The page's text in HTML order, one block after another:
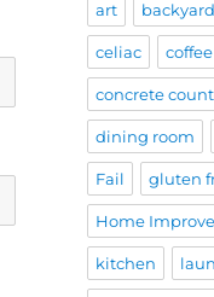
art backyard
celiac
concrete
dining room
Fail gluten
Home
kitchen